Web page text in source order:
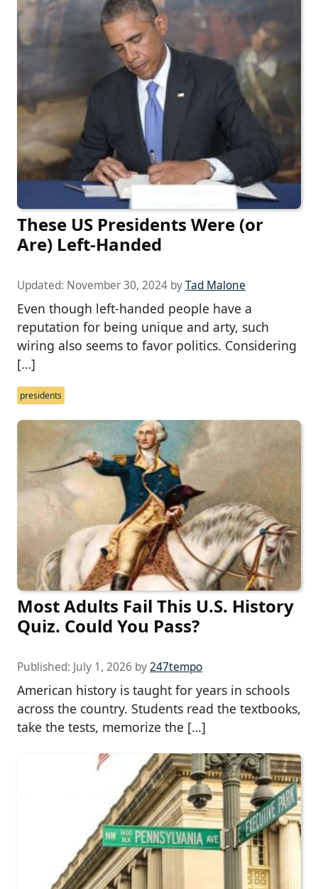
These US Presidents Were (or
Are) Left-Handed
Updated: November 30, 2024 byTad Malone
Even though left-handed people have a
reputation for being unique and arty, such
wiring also seems to favor politics. Considering
[…]
presidents
Most Adults Fail This U.S. History
Quiz. Could You Pass?
Published: July 1, 2026 by247tempo
American history is taught for years in schools
across the country. Students read the textbooks,
take the tests, memorize the […]